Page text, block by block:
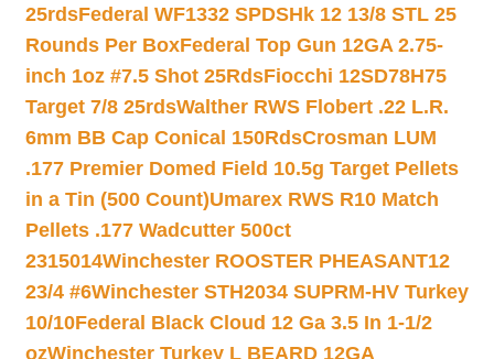
25rdsFederal WF1332 SPDSHk 12 13/8 STL 25
Rounds Per BoxFederal Top Gun 12GA 2.75-
inch 1oz #7.5 Shot 25RdsFiocchi 12SD78H75
Target 7/8 25rdsWalther RWS Flobert .22 L.R.
6mm BB Cap Conical 150RdsCrosman LUM
.177 Premier Domed Field 10.5g Target Pellets
in a Tin (500 Count)Umarex RWS R10 Match
Pellets .177 Wadcutter 500ct
2315014Winchester ROOSTER PHEASANT12
23/4 #6Winchester STH2034 SUPRM-HV Turkey
10/10Federal Black Cloud 12 Ga 3.5 In 1-1/2
ozWinchester Turkey L BEARD 12GA